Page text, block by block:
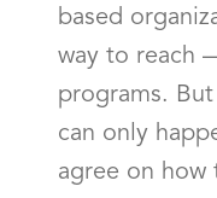
based
way to reach
programs.
can only
agree on how